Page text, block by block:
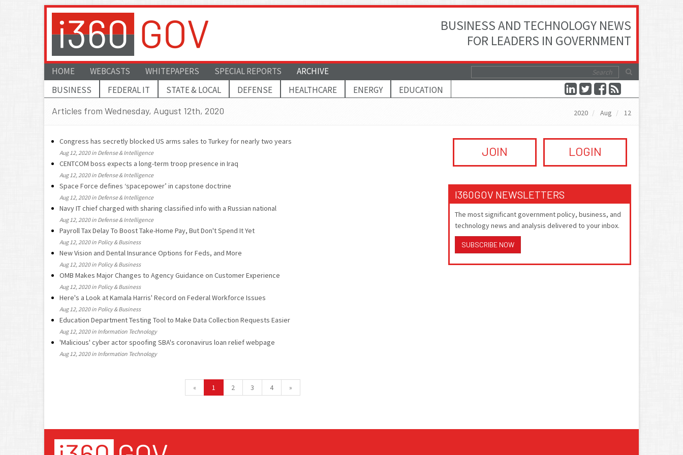
BUSINESS AND TECHNOLOGY NEWS
FOR LEADERS IN GOVERNMENT
HOME WEBCASTS WHITEPAPERS SPECIAL REPORTS
ARCHIVE
BUSINESS
FEDERAL IT STATE & LOCAL DEFENSE HEALTHCARE ENERGY
EDUCATION
Articles from Wednesday, August 12th, 2020
2020 Aug 12
Congress has secretly blocked US arms sales to Turkey for nearly two years
Aug 12, 2020 in Defense & Intelligence
CENTCOM boss expects a long-term troop presence in Iraq
Aug 12, 2020 in Defense & Intelligence
Space Force defines ‘spacepower’ in capstone doctrine
Aug 12, 2020 in Defense & Intelligence
Navy IT chief charged with sharing classified info with a Russian national
Aug 12, 2020 in Defense & Intelligence
Payroll Tax Delay To Boost Take-Home Pay, But Don't Spend It Yet
Aug 12, 2020 in Policy & Business
New Vision and Dental Insurance Options for Feds, and More
Aug 12, 2020 in Policy & Business
OMB Makes Major Changes to Agency Guidance on Customer Experience
Aug 12, 2020 in Policy & Business
Here's a Look at Kamala Harris' Record on Federal Workforce Issues
Aug 12, 2020 in Policy & Business
Education Department Testing Tool to Make Data Collection Requests Easier
Aug 12, 2020 in Information Technology
'Malicious' cyber actor spoofing SBA's coronavirus loan relief webpage
Aug 12, 2020 in Information Technology
« 1 2 3 4 »
JOIN LOGIN
I360GOV NEWSLETTERS
The most significant government policy, business, and
technology news and analysis delivered to your inbox.
SUBSCRIBE NOW